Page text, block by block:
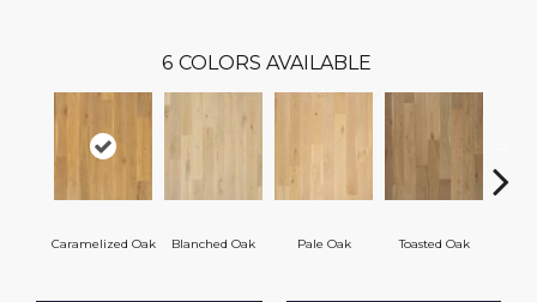
6 COLORS AVAILABLE
Caramelized Oak Blanched Oak Pale Oak Toasted Oak